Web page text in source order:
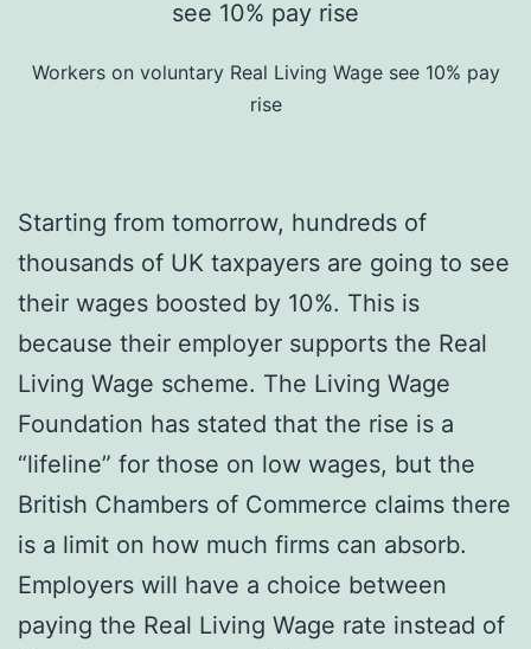
Workers on voluntary Real Living Wage see 10% pay
rise
Starting from tomorrow, hundreds of
thousands of UK taxpayers are going to see
their wages boosted by 10%. This is
because their employer supports the Real
Living Wage scheme. The Living Wage
Foundation has stated that the rise is a
“lifeline” for those on low wages, but the
British Chambers of Commerce claims there
is a limit on how much firms can absorb.
Employers will have a choice between
paying the Real Living Wage rate instead of